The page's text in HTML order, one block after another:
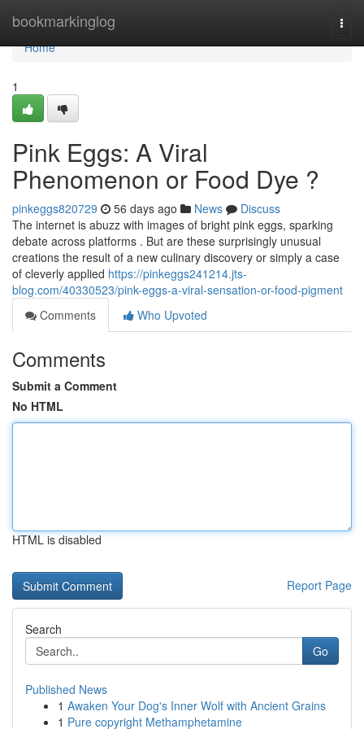
bookmarkinglog
Home
Home
1
Pink Eggs: A Viral
Phenomenon or Food Dye ?
pinkeggs820729 56 days ago News
Discuss
The internet is abuzz with images of bright pink eggs, sparking
debate across platforms . But are these surprisingly unusual
creations the result of a new culinary discovery or simply a case
of cleverly applied https://pinkeggs241214.jts-
blog.com/40330523/pink-eggs-a-viral-sensation-or-food-pigment
Comments
Who Upvoted
Comments
Submit a Comment
No HTML
HTML is disabled
Report Page
Search
Go
Published News
1 Awaken Your Dog's Inner Wolf with Ancient Grains
1 Pure copyright Methamphetamine